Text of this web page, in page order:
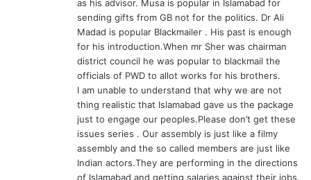
as his advisor. Musa is popular in Islamabad for
sending gifts from GB not for the politics. Dr Ali
Madad is popular Blackmailer . His past is enough
for his introduction.When mr Sher was chairman
district council he was popular to blackmail the
officials of PWD to allot works for his brothers.
I am unable to understand that why we are not
thing realistic that Islamabad gave us the package
just to engage our peoples.Please don’t get these
issues series . Our assembly is just like a filmy
assembly and the so called members are just like
Indian actors.They are performing in the directions
of Islamabad and getting salaries against their jobs.